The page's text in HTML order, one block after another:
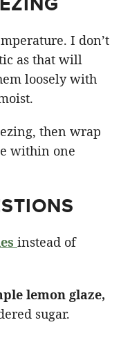
I don’t
as that will
loosely with
then wrap
within one
instead of
lemon glaze,
sugar.